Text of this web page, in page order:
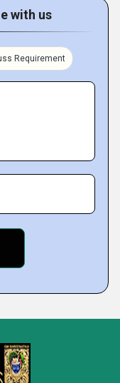
with us
Requirement